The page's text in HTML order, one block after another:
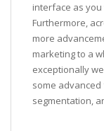
interface as
Furthermore,
more
marketing to a
exceptionally
some
segmentation,